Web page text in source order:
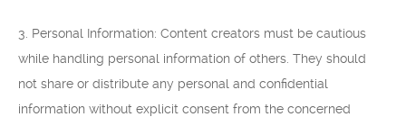
3. Personal Information: Content creators must be cautious
while handling personal information of others. They should
not share or distribute any personal and confidential
information without explicit consent from the concerned